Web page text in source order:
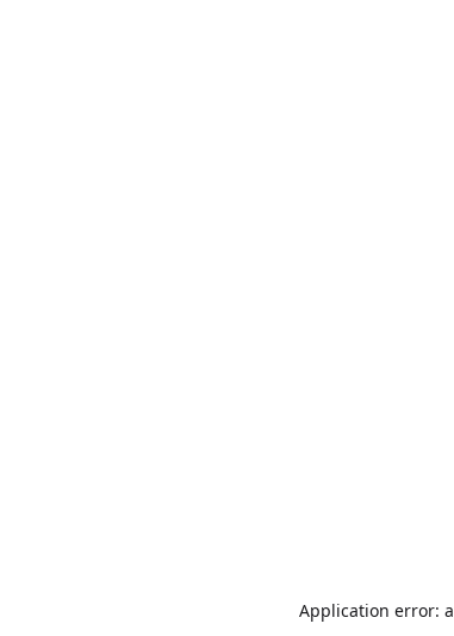
Application error: a